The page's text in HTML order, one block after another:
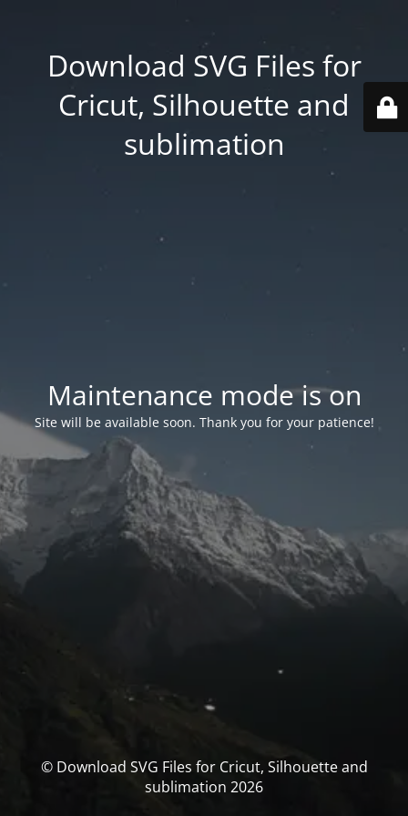
Download SVG Files for
Cricut, Silhouette and
sublimation
Maintenance mode is on
Site will be available soon. Thank you for your patience!
© Download SVG Files for Cricut, Silhouette and
sublimation 2026